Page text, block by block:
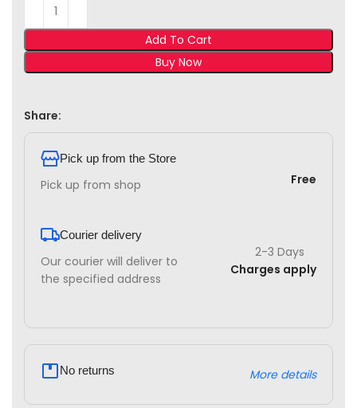
Add To Cart
Buy Now
Share:
Pick up from the Store
Pick up from shop Free
Courier delivery
Our courier will deliver to
the specified address
2-3 Days
Charges apply
No returns More details